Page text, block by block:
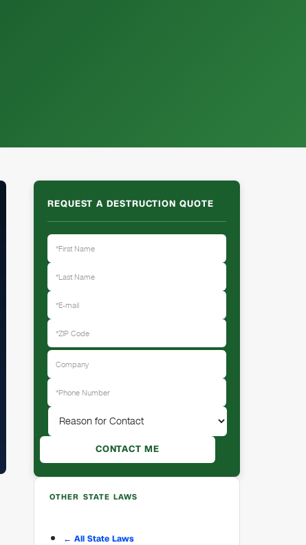
REQUEST A DESTRUCTION QUOTE
OTHER STATE LAWS
← All State Laws